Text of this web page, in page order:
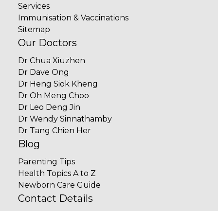
Services
Immunisation & Vaccinations
Sitemap
Our Doctors
Dr Chua Xiuzhen
Dr Dave Ong
Dr Heng Siok Kheng
Dr Oh Meng Choo
Dr Leo Deng Jin
Dr Wendy Sinnathamby
Dr Tang Chien Her
Blog
Parenting Tips
Health Topics A to Z
Newborn Care Guide
Contact Details